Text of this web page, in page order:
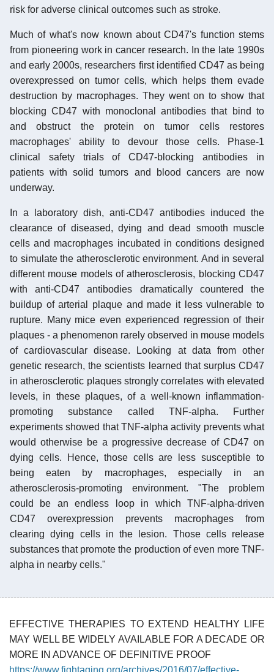
risk for adverse clinical outcomes such as stroke.
Much of what's now known about CD47's function stems
from pioneering work in cancer research. In the late 1990s
and early 2000s, researchers first identified CD47 as being
overexpressed on tumor cells, which helps them evade
destruction by macrophages. They went on to show that
blocking CD47 with monoclonal antibodies that bind to
and obstruct the protein on tumor cells restores
macrophages' ability to devour those cells. Phase-1
clinical safety trials of CD47-blocking antibodies in
patients with solid tumors and blood cancers are now
underway.
In a laboratory dish, anti-CD47 antibodies induced the
clearance of diseased, dying and dead smooth muscle
cells and macrophages incubated in conditions designed
to simulate the atherosclerotic environment. And in several
different mouse models of atherosclerosis, blocking CD47
with anti-CD47 antibodies dramatically countered the
buildup of arterial plaque and made it less vulnerable to
rupture. Many mice even experienced regression of their
plaques - a phenomenon rarely observed in mouse models
of cardiovascular disease. Looking at data from other
genetic research, the scientists learned that surplus CD47
in atherosclerotic plaques strongly correlates with elevated
levels, in these plaques, of a well-known inflammation-
promoting substance called TNF-alpha. Further
experiments showed that TNF-alpha activity prevents what
would otherwise be a progressive decrease of CD47 on
dying cells. Hence, those cells are less susceptible to
being eaten by macrophages, especially in an
atherosclerosis-promoting environment. "The problem
could be an endless loop in which TNF-alpha-driven
CD47 overexpression prevents macrophages from
clearing dying cells in the lesion. Those cells release
substances that promote the production of even more TNF-
alpha in nearby cells."
EFFECTIVE THERAPIES TO EXTEND HEALTHY LIFE
MAY WELL BE WIDELY AVAILABLE FOR A DECADE OR
MORE IN ADVANCE OF DEFINITIVE PROOF
https://www.fightaging.org/archives/2016/07/effective-